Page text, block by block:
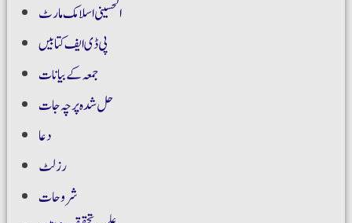
الحسینی اسلامک مارٹ
پی ڈی ایف کتابیں
جمعہ کے بیانات
حل شدہ پرچہ جات
دعا
رزلٹ
شروحات